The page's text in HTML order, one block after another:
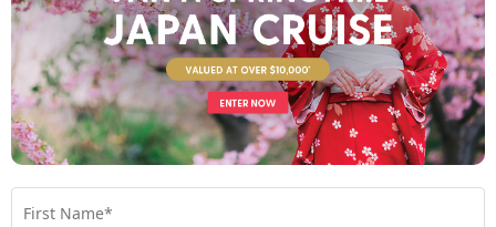
Your Stateroom